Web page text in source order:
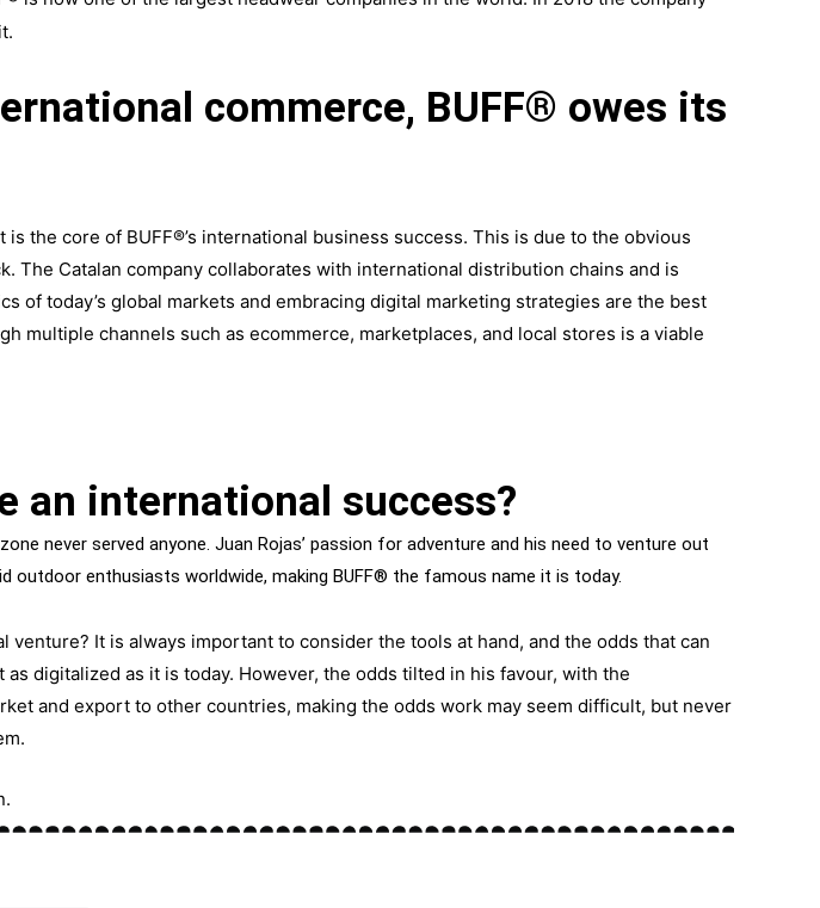
commerce, BUFF® owes its
the core of BUFF®’s international business success. This is due to the obvious
Catalan company collaborates with international distribution chains and is
of today’s global markets and embracing digital marketing strategies are the best
multiple channels such as ecommerce, marketplaces, and local stores is a viable
an international success?
never served anyone. Juan Rojas’ passion for adventure and his need to venture out
outdoor enthusiasts worldwide, making BUFF® the famous name it is today.
It is always important to consider the tools at hand, and the odds that can
as digitalized as it is today. However, the odds tilted in his favour, with the
and export to other countries, making the odds work may seem difficult, but never
.